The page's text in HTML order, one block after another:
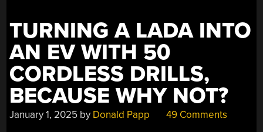
TURNING A LADA INTO
AN EV WITH 50
CORDLESS DRILLS,
BECAUSE WHY NOT?
January 1, 2025 by Donald Papp 49 Comments